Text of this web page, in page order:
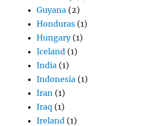
Guyana (2)
Honduras (1)
Hungary(1)
Iceland (1)
India (1)
Indonesia (1)
Iran (1)
Iraq (1)
Ireland (1)